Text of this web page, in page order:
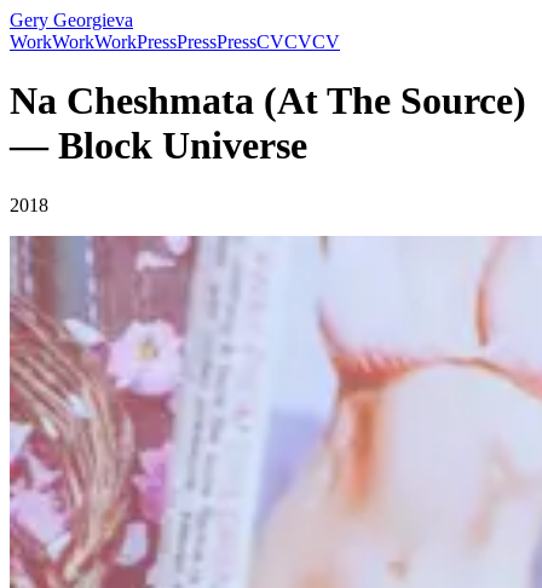
Gery Georgieva
WorkWorkWorkPressPressPressCVCVCV
Na Cheshmata (At The Source)
— Block Universe
2018